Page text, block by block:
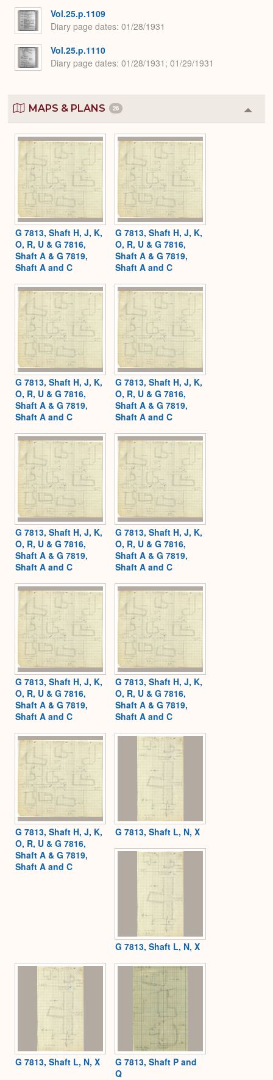
Vol.25.p.1109
Diary page dates 01/28/1931
Vol.25.p.1110
Diary page dates 01/28/1931; 01/29/1931
MAPS & PLANS 26
or
G 7813, Shaft H, J, K,
O, R, U & G 7816,
Shaft A & G 7819,
Shaft A and C
G 7813, Shaft H, J, K,
O, R, U & G 7816,
Shaft A & G 7819,
Shaft A and C
G 7813, Shaft H, J, K,
O, R, U & G 7816,
Shaft A & G 7819,
Shaft A and C
G 7813, Shaft H, J, K,
O, R, U & G 7816,
Shaft A & G 7819,
Shaft A and C
G 7813, Shaft H, J, K,
O, R, U & G 7816,
Shaft A & G 7819,
Shaft A and C
G 7813, Shaft H, J, K,
O, R, U & G 7816,
Shaft A & G 7819,
Shaft A and C
G 7813, Shaft H, J, K,
O, R, U & G 7816,
Shaft A & G 7819,
Shaft A and C
G 7813, Shaft H, J, K,
O, R, U & G 7816,
Shaft A & G 7819,
Shaft A and C
G 7813, Shaft H, J, K,
O, R, U & G 7816,
Shaft A & G 7819,
Shaft A and C
G 7813, Shaft L, N, X
G 7813, Shaft L, N, X
G 7813, Shaft L, N, X
G 7813, Shaft P and
Q